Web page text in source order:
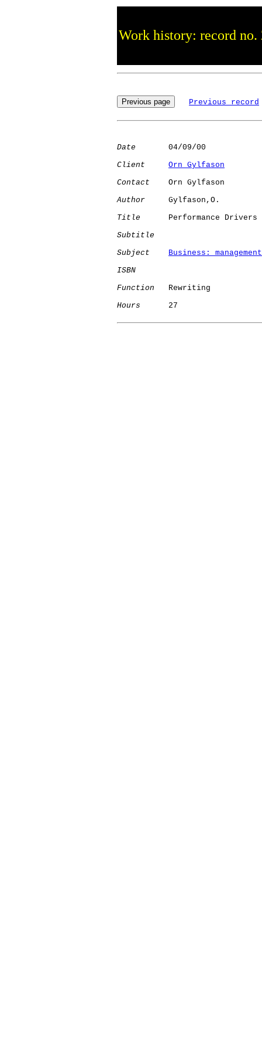
Work history: record no.
Previous record
Date
       04/09/00
Client
Orn Gylfason
Contact
    Orn Gylfason
Author
     Gylfason,O.
Title
      Performance Drivers
Subtitle
Subject
Business: management
ISBN
Function
   Rewriting
Hours
      27